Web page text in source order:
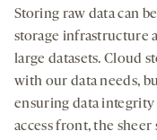
Storing raw data can
storage infrastructure
large datasets. Cloud
with our data needs,
ensuring data
access front, the sheer